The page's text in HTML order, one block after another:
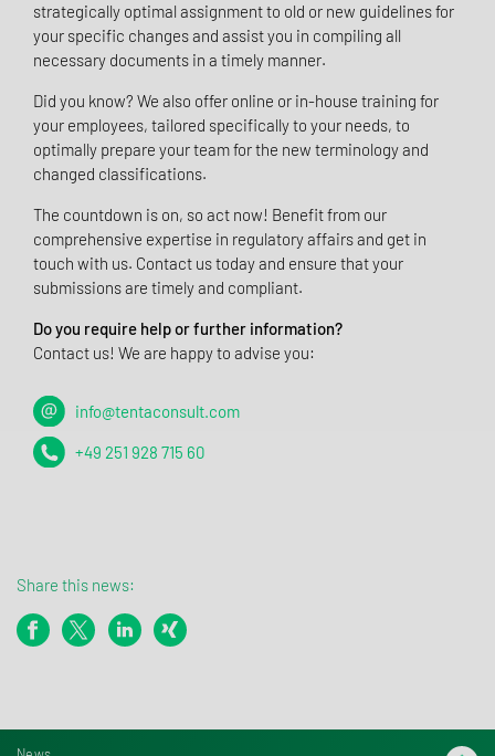
strategically optimal assignment to old or new guidelines for
your specific changes and assist you in compiling all
necessary documents in a timely manner.
Did you know? We also offer online or in-house training for
your employees, tailored specifically to your needs, to
optimally prepare your team for the new terminology and
changed classifications.
The countdown is on, so act now! Benefit from our
comprehensive expertise in regulatory affairs and get in
touch with us. Contact us today and ensure that your
submissions are timely and compliant.
Do you require help or further information?
Contact us! We are happy to advise you:
info@tentaconsult.com
+49 251 928 715 60
Share this news: